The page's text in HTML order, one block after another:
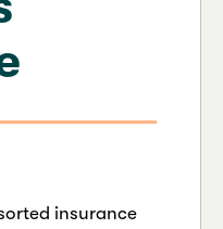
a payment
insurance